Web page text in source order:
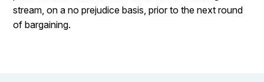
stream, on a no prejudice basis, prior to the next round
of bargaining.